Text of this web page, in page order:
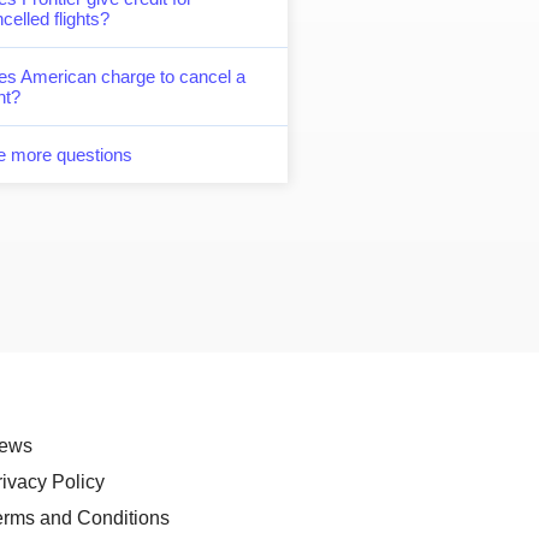
flights?
American charge to cancel a
more questions
Policy
and Conditions